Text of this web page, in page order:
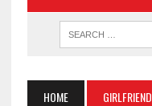
HOME GIRLFRIEND